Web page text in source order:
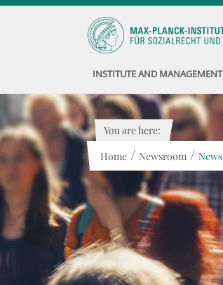
INSTITUTE AND MANAGEMENT
You are here:
Home / Newsroom / News